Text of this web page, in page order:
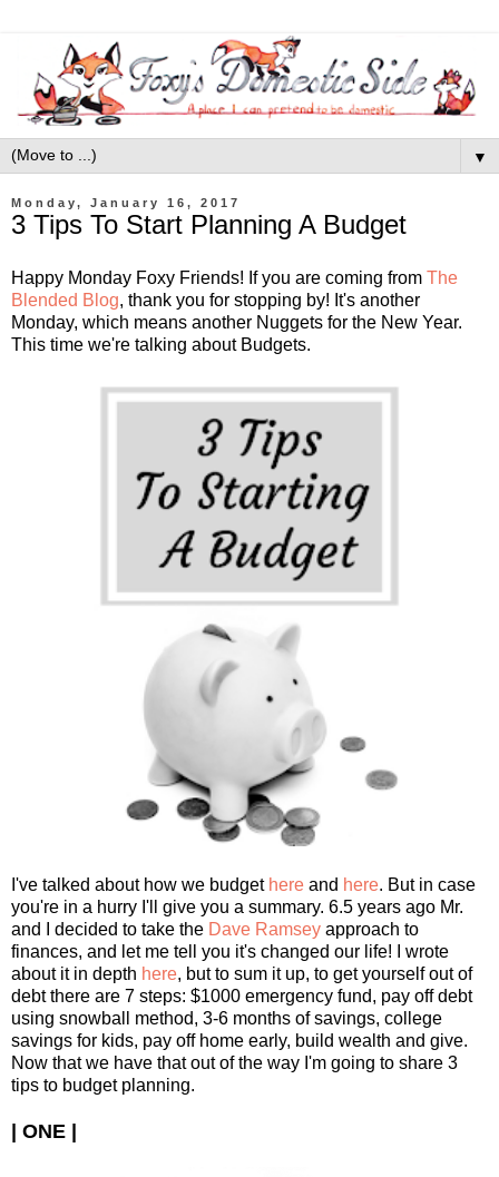
▼
Monday, January 16, 2017
3 Tips To Start Planning A Budget
Happy Monday Foxy Friends! If you are coming from The
Blended Blog, thank you for stopping by! It's another
Monday, which means another Nuggets for the New Year.
This time we're talking about Budgets.
I've talked about how we budget here and here. But in case
you're in a hurry I'll give you a summary. 6.5 years ago Mr.
and I decided to take the Dave Ramsey approach to
finances, and let me tell you it's changed our life! I wrote
about it in depth here, but to sum it up, to get yourself out of
debt there are 7 steps: $1000 emergency fund, pay off debt
using snowball method, 3-6 months of savings, college
savings for kids, pay off home early, build wealth and give.
Now that we have that out of the way I'm going to share 3
tips to budget planning.
| ONE |